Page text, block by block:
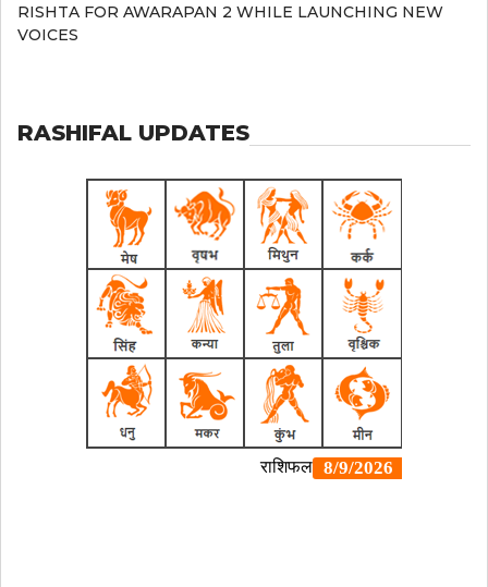
RISHTA FOR AWARAPAN 2 WHILE LAUNCHING NEW
VOICES
RASHIFAL UPDATES